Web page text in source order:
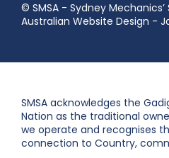
© SMSA - Sydney
Australian Website Design -
SMSA acknowledges the
Nation as the traditional
we operate and recognises
connection to Country,